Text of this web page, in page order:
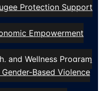
Protection Support
Empowerment
and Wellness Program
Based Violence